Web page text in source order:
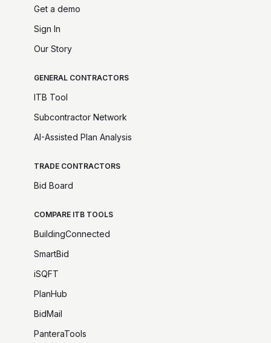
Get a demo
Sign In
Our Story
GENERAL CONTRACTORS
ITB Tool
Subcontractor Network
AI-Assisted Plan Analysis
TRADE CONTRACTORS
Bid Board
COMPARE ITB TOOLS
BuildingConnected
SmartBid
iSQFT
PlanHub
BidMail
PanteraTools